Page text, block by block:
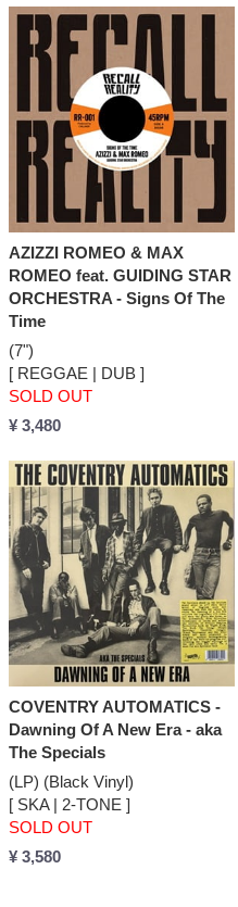
AZIZZI ROMEO & MAX
ROMEO feat. GUIDING STAR
ORCHESTRA - Signs Of The
Time
(7")
[ REGGAE | DUB ]
SOLD OUT
¥ 3,480
COVENTRY AUTOMATICS -
Dawning Of A New Era - aka
The Specials
(LP) (Black Vinyl)
[ SKA | 2-TONE ]
SOLD OUT
¥ 3,580